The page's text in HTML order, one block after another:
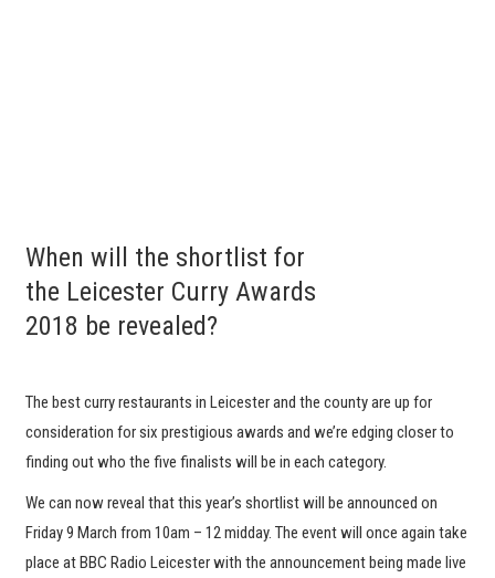
When will the shortlist for
the Leicester Curry Awards
2018 be revealed?
The best curry restaurants in Leicester and the county are up for
consideration for six prestigious awards and we’re edging closer to
finding out who the five finalists will be in each category.
We can now reveal that this year’s shortlist will be announced on
Friday 9 March from 10am – 12 midday. The event will once again take
place at BBC Radio Leicester with the announcement being made live